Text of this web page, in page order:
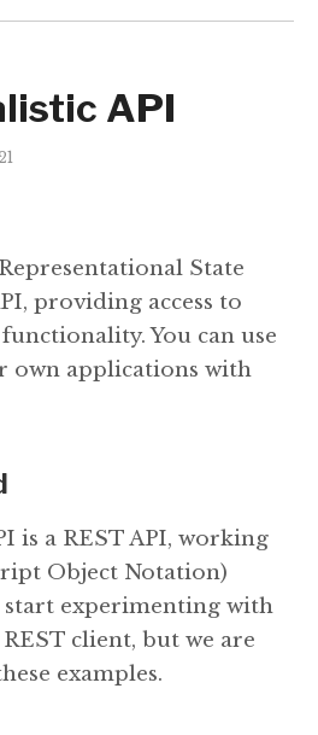
API
State
providing access to
You can use
own applications with
is a REST API, working
Object Notation)
start experimenting with
client, but we are
examples.